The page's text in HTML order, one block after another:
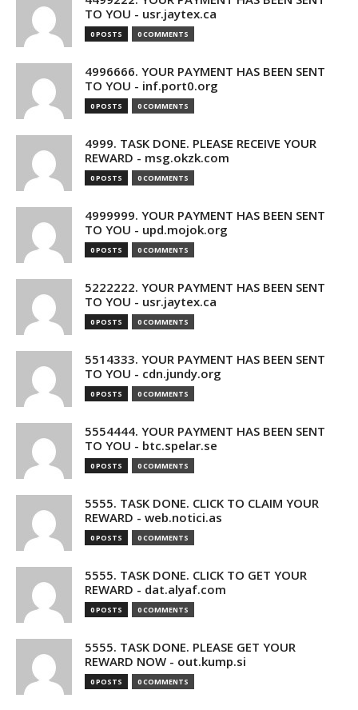
TO YOU - usr.jaytex.ca
0 POSTS 0 COMMENTS
4996666. YOUR PAYMENT HAS BEEN SENT
TO YOU - inf.port0.org
0 POSTS 0 COMMENTS
4999. TASK DONE. PLEASE RECEIVE YOUR
REWARD - msg.okzk.com
0 POSTS 0 COMMENTS
4999999. YOUR PAYMENT HAS BEEN SENT
TO YOU - upd.mojok.org
0 POSTS 0 COMMENTS
5222222. YOUR PAYMENT HAS BEEN SENT
TO YOU - usr.jaytex.ca
0 POSTS 0 COMMENTS
5514333. YOUR PAYMENT HAS BEEN SENT
TO YOU - cdn.jundy.org
0 POSTS 0 COMMENTS
5554444. YOUR PAYMENT HAS BEEN SENT
TO YOU - btc.spelar.se
0 POSTS 0 COMMENTS
5555. TASK DONE. CLICK TO CLAIM YOUR
REWARD - web.notici.as
0 POSTS 0 COMMENTS
5555. TASK DONE. CLICK TO GET YOUR
REWARD - dat.alyaf.com
0 POSTS 0 COMMENTS
5555. TASK DONE. PLEASE GET YOUR
REWARD NOW - out.kump.si
0 POSTS 0 COMMENTS